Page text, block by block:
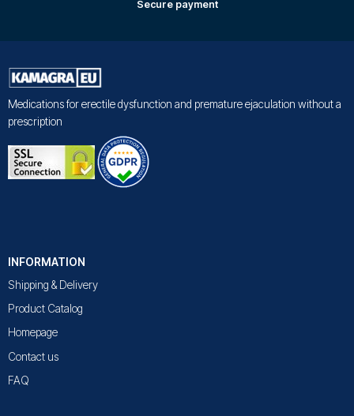
Secure payment
Medications for erectile dysfunction and premature ejaculation without a
prescription
INFORMATION
Shipping & Delivery
Product Catalog
Homepage
Contact us
FAQ